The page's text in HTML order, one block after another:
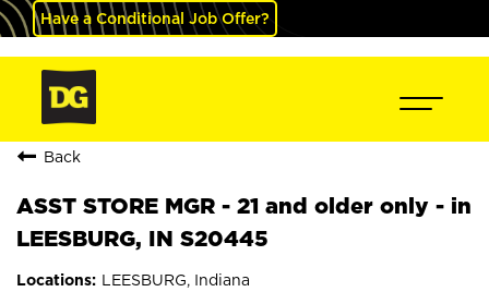
Have a Conditional Job Offer?
Back
ASST STORE MGR - 21 and older only - in
LEESBURG, IN S20445
LEESBURG, Indiana